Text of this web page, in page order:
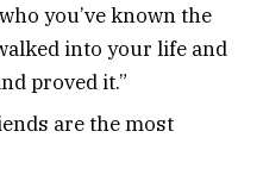
you’ve known the
into your life and
proved it.”
are the most